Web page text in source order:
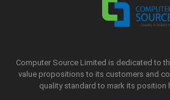
Computer Source Limited is dedicated to
value propositions to its customers and
quality standard to mark its position